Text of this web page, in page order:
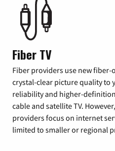
Fiber TV
Fiber providers use new fiber-
crystal-clear picture quality to
reliability and higher-
cable and satellite TV.
providers focus on internet
limited to smaller or regional